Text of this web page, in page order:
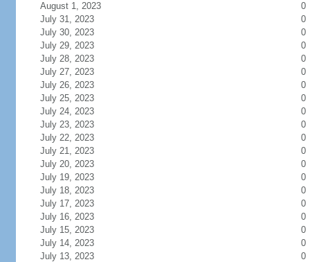
August 1, 2023
0
July 31, 2023
0
July 30, 2023
0
July 29, 2023
0
July 28, 2023
0
July 27, 2023
0
July 26, 2023
0
July 25, 2023
0
July 24, 2023
0
July 23, 2023
0
July 22, 2023
0
July 21, 2023
0
July 20, 2023
0
July 19, 2023
0
July 18, 2023
0
July 17, 2023
0
July 16, 2023
0
July 15, 2023
0
July 14, 2023
0
July 13, 2023
0